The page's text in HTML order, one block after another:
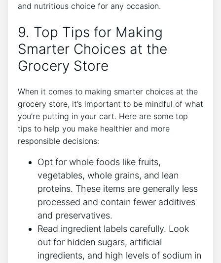
and nutritious choice for any occasion.
9. Top Tips for Making
Smarter Choices at the
Grocery Store
When it comes to making smarter choices at the
grocery store, it’s important to be mindful of what
you’re putting in your cart. Here are some top
tips to help you make healthier and more
responsible decisions:
Opt for whole foods like fruits,
vegetables, whole grains, and lean
proteins. These items are generally less
processed and contain fewer additives
and preservatives.
Read ingredient labels carefully. Look
out for hidden sugars, artificial
ingredients, and high levels of sodium in